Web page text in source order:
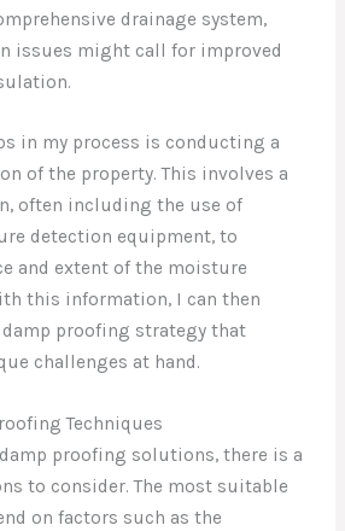
drainage system,
issues might call for improved
in my process is conducting a
of the property. This involves a
often including the use of
detection equipment, to
and extent of the moisture
this information, I can then
proofing strategy that
challenges at hand.
Techniques
proofing solutions, there is a
to consider. The most suitable
on factors such as the